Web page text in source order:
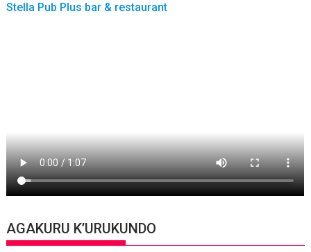
Stella Pub Plus bar & restaurant
AGAKURU K’URUKUNDO